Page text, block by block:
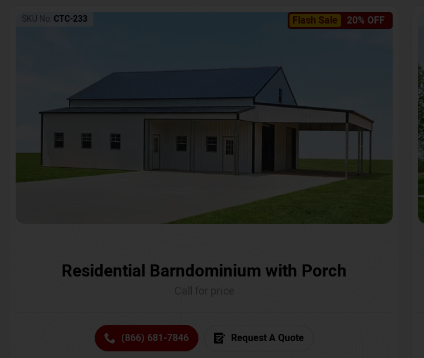
Flash Sale 20% OFF
SKU No: CTC-233
Residential Barndominium with Porch
(866) 681-7846 Request A Quote